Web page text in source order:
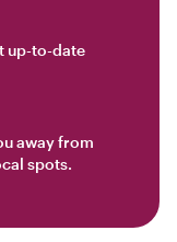
up-to-date
away from
spots.